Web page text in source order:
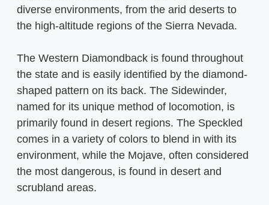
diverse environments, from the arid deserts to
the high-altitude regions of the Sierra Nevada.
The Western Diamondback is found throughout
the state and is easily identified by the diamond-
shaped pattern on its back. The Sidewinder,
named for its unique method of locomotion, is
primarily found in desert regions. The Speckled
comes in a variety of colors to blend in with its
environment, while the Mojave, often considered
the most dangerous, is found in desert and
scrubland areas.